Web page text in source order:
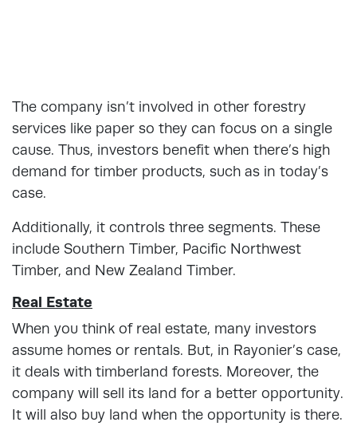
The company isn’t involved in other forestry
services like paper so they can focus on a single
cause. Thus, investors benefit when there’s high
demand for timber products, such as in today’s
case.
Additionally, it controls three segments. These
include Southern Timber, Pacific Northwest
Timber, and New Zealand Timber.
Real Estate
When you think of real estate, many investors
assume homes or rentals. But, in Rayonier’s case,
it deals with timberland forests. Moreover, the
company will sell its land for a better opportunity.
It will also buy land when the opportunity is there.